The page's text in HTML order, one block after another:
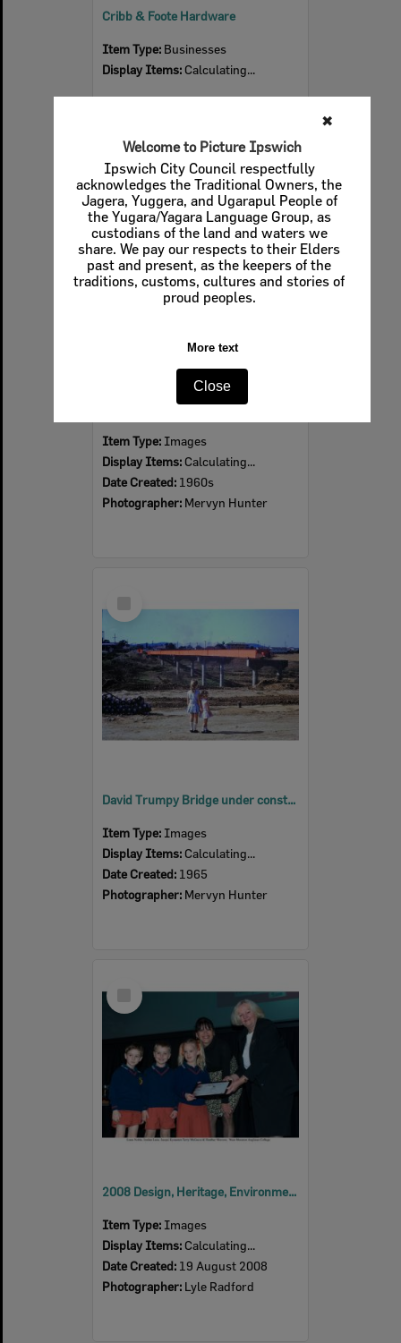
✖
Welcome to Picture Ipswich
Ipswich City Council respectfully
acknowledges the Traditional Owners, the
Jagera, Yuggera, and Ugarapul People of
the Yugara/Yagara Language Group, as
custodians of the land and waters we
share. We pay our respects to their Elders
past and present, as the keepers of the
traditions, customs, cultures and stories of
proud peoples.
More text
Close
Cribb & Foote Hardware
Item Type: Businesses
Display Items: Calculating...
Select
Item
Item Type: Images
Display Items: Calculating...
Date Created: 1960s
Photographer: Mervyn Hunter
Item
David Trumpy Bridge under construction, early 1960s
Item Type: Images
Display Items: Calculating...
Date Created: 1965
Photographer: Mervyn Hunter
Item
2008 Design, Heritage, Environment and Student Awards
Item Type: Images
Display Items: Calculating...
Date Created: 19 August 2008
Photographer: Lyle Radford